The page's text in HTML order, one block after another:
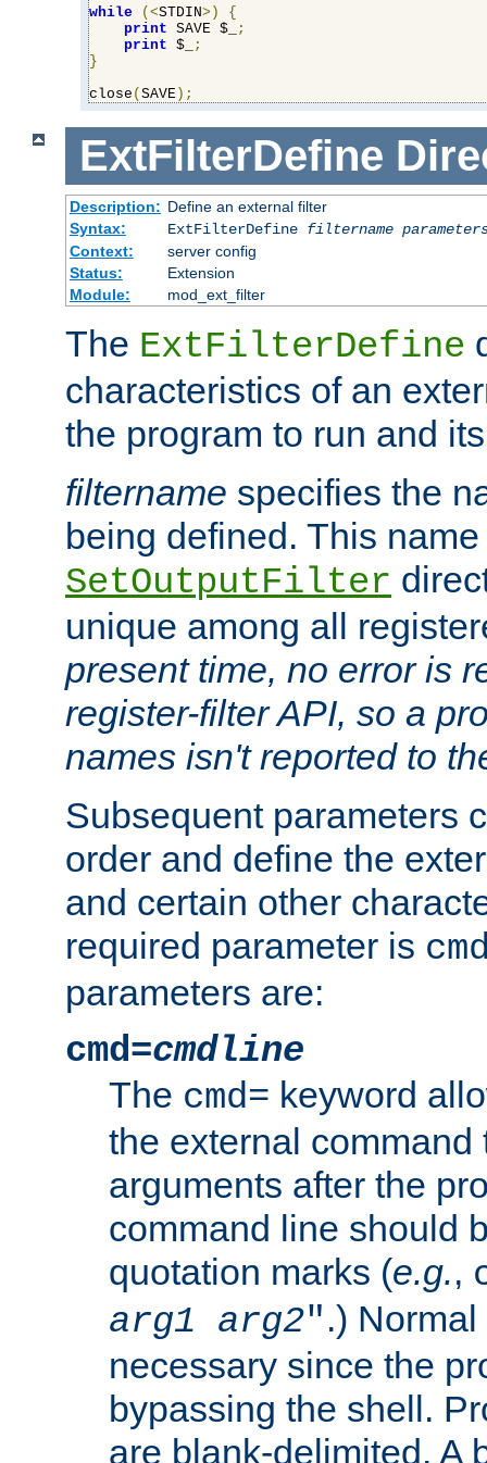
while (<STDIN>)
{
print SAVE $_
;
print $_
;
}
close ( SAVE );
ExtFilterDefine
Description: Define an external filter
Syntax:
ExtFilterDefine filtername
Context:
server config
Status:
Extension
Module:
mod_ext_filter
The ExtFilterDefine
characteristics of an
the program to run and
filtername specifies the
being defined. This
SetOutputFilter
unique among all
present time, no error is
register-filter API, so a
names isn't reported to
Subsequent parameters
order and define the
and certain other
required parameter is
parameters are:
cmd=cmdline
The cmd= keyword
the external command
arguments after the
command line should
quotation marks (e.g.,
arg1
arg2".)
necessary since the
bypassing the shell.
are blank-delimited. A